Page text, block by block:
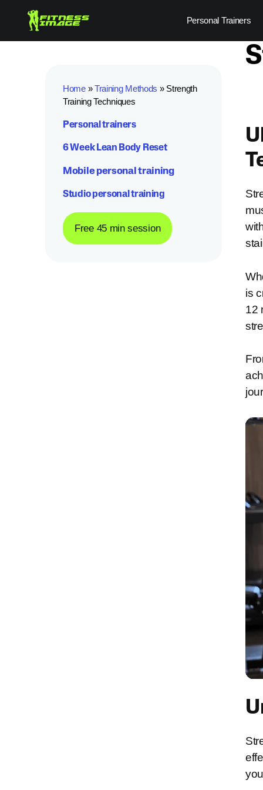
content
Personal Trainers
is
12
Home»Training Methods » Strength
Training Techniques
Personal trainers
6 Week Lean Body Reset
Mobile personal training
Studio personal training
Free 45 min session